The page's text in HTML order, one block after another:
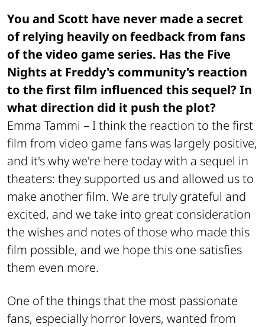
You and Scott have never made a secret
of relying heavily on feedback from fans
of the video game series. Has the Five
Nights at Freddy's community's reaction
to the first film influenced this sequel? In
what direction did it push the plot?
Emma Tammi – I think the reaction to the first
film from video game fans was largely positive,
and it's why we're here today with a sequel in
theaters: they supported us and allowed us to
make another film. We are truly grateful and
excited, and we take into great consideration
the wishes and notes of those who made this
film possible, and we hope this one satisfies
them even more.
One of the things that the most passionate
fans, especially horror lovers, wanted from